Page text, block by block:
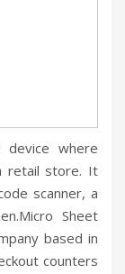
device where
retail store. It
scanner, a
Sheet
based in
counters